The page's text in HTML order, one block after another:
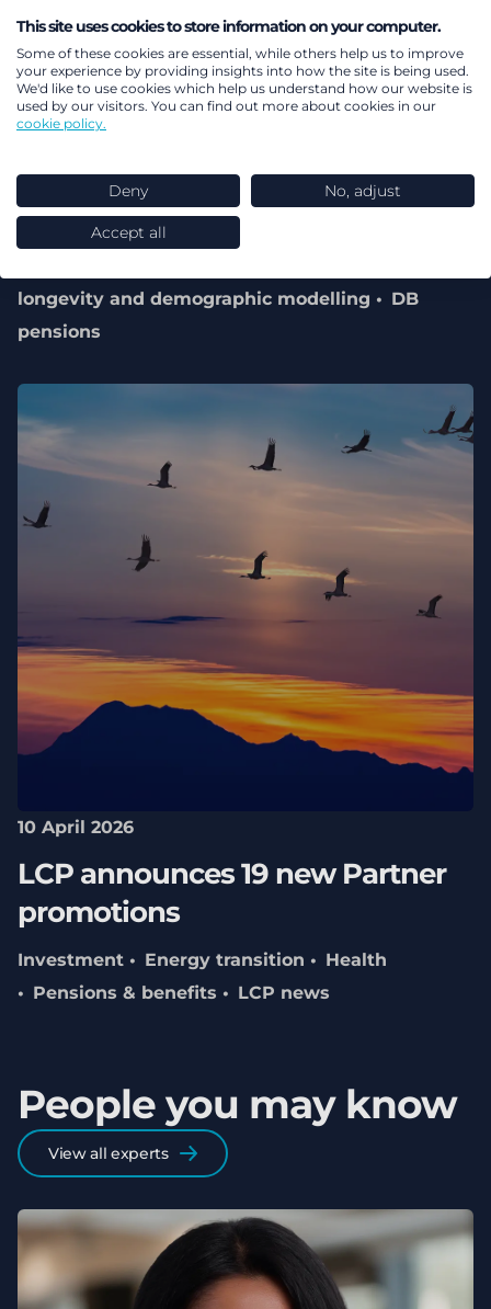
01 July 2026
Longevity report
longevity and demographic modelling
DB
pensions
10 April 2026
LCP announces 19 new Partner
promotions
Investment Energy transition
Health
Pensions & benefits
LCP news
People you may know
View all experts
This site uses cookies to store information on your computer.
Some of these cookies are essential, while others help us to improve
your experience by providing insights into how the site is being used.
We'd like to use cookies which help us understand how our website is
used by our visitors. You can find out more about cookies in our
cookie policy.
Deny No, adjust
Accept all